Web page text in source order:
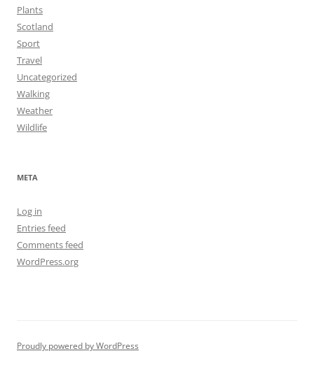
Plants
Scotland
Sport
Travel
Uncategorized
Walking
Weather
Wildlife
META
Log in
Entries feed
Comments feed
WordPress.org
Proudly powered by WordPress